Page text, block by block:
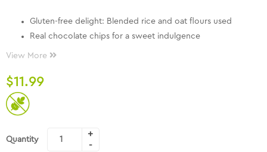
Gluten-free delight: Blended rice and oat flours used
Real chocolate chips for a sweet indulgence
Crispy texture: Baked to perfection
View More
$11.99
Quantity